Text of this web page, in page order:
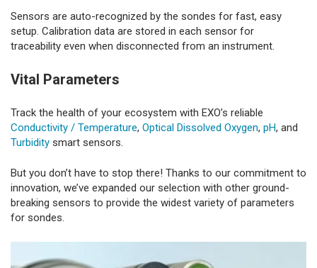
Sensors are auto-recognized by the sondes for fast, easy
setup. Calibration data are stored in each sensor for
traceability even when disconnected from an instrument.
Vital Parameters
Track the health of your ecosystem with EXO’s reliable
Conductivity / Temperature, Optical Dissolved Oxygen, pH, and
Turbidity smart sensors.
But you don’t have to stop there! Thanks to our commitment to
innovation, we’ve expanded our selection with other ground-
breaking sensors to provide the widest variety of parameters
for sondes.